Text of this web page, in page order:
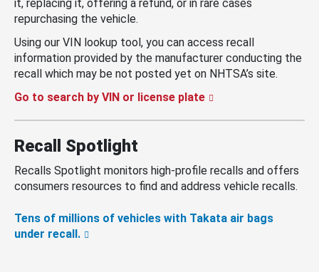
it, replacing it, offering a refund, or in rare cases
repurchasing the vehicle.
Using our VIN lookup tool, you can access recall
information provided by the manufacturer conducting the
recall which may be not posted yet on NHTSA’s site.
Go to search by VIN or license plate
Recall Spotlight
Recalls Spotlight monitors high-profile recalls and offers
consumers resources to find and address vehicle recalls.
Tens of millions of vehicles with Takata air bags
under recall.